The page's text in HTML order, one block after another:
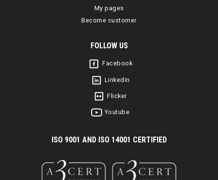
My pages
Become customer
FOLLOW US
Facebook
Linkedin
Flicker
Youtube
ISO 9001 AND ISO 14001 CERTIFIED